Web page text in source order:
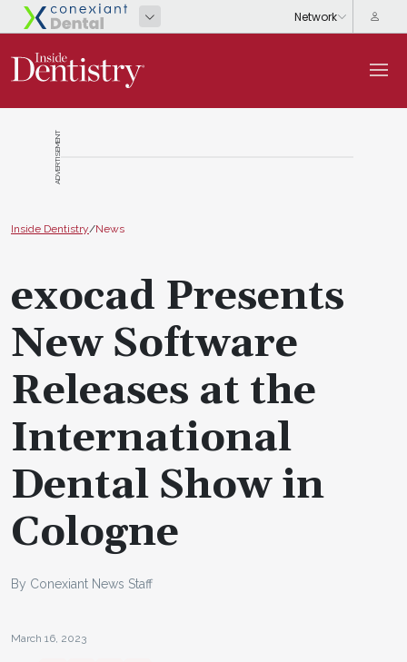
ADVERTISEMENT
Inside Dentistry/News
exocad Presents
New Software
Releases at the
International
Dental Show in
Cologne
By Conexiant News Staff
March 16, 2023